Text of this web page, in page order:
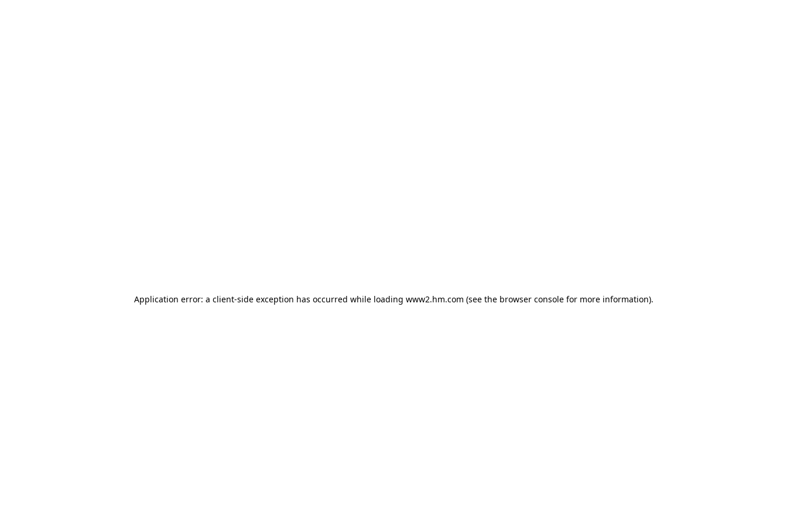
Application error: a client-side exception has occurred while loading www2.hm.com (see the browser console for more information).